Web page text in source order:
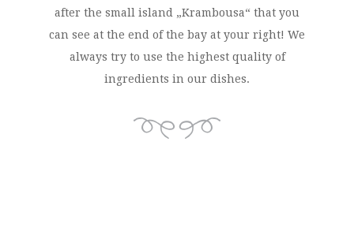
after the small island „Krambousa“ that you
can see at the end of the bay at your right! We
always try to use the highest quality of
ingredients in our dishes.